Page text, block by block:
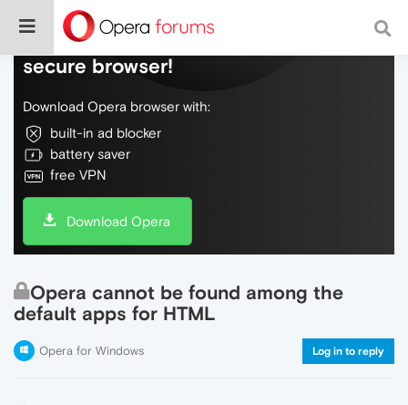
Do more on the web, with a fast and
secure browser!
Download Opera browser with:
built-in ad blocker
battery saver
free VPN
Download Opera
Opera cannot be found among the
default apps for HTML
Opera for Windows Log in to reply